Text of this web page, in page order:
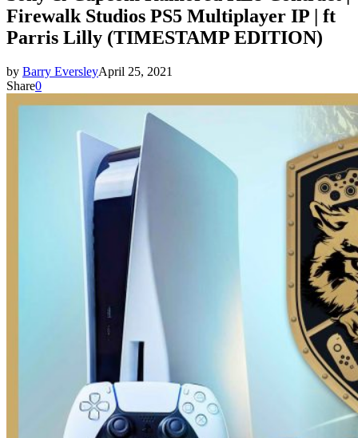
Firewalk Studios PS5 Multiplayer IP | ft
Parris Lilly (TIMESTAMP EDITION)
by Barry EversleyApril 25, 2021
Share0